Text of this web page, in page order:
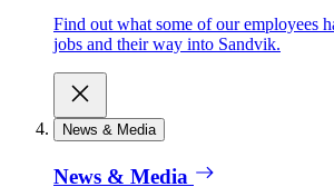
Find out what some of our employees
jobs and their way into Sandvik.
News & Media
News & Media